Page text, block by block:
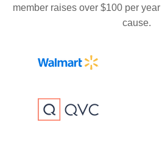
member raises over $100 per
cause.